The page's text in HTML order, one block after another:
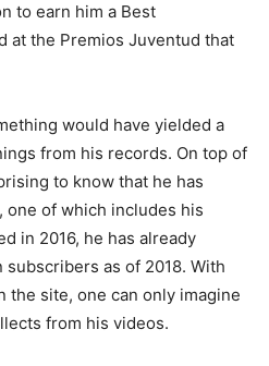
to earn him a Best
at the Premios Juventud that
would have yielded a
from his records. On top of
to know that he has
of which includes his
in 2016, he has already
as of 2018. With
the site, one can only imagine
from his videos.